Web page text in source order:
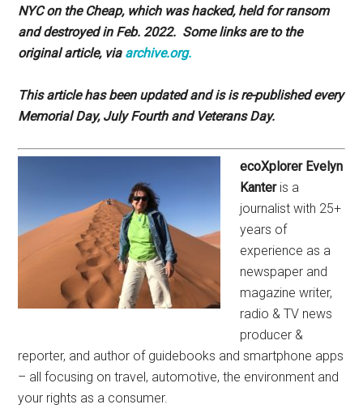
NYC on the Cheap, which was hacked, held for ransom
and destroyed in Feb. 2022. Some links are to the
original article, via archive.org.
This article has been updated and is is re-published every
Memorial Day, July Fourth and Veterans Day.
ecoXplorer Evelyn
Kanteris a
journalist with 25+
years of
experience as a
newspaper and
magazine writer,
radio & TV news
producer &
reporter, and author of guidebooks and smartphone apps
– all focusing on travel, automotive, the environment and
your rights as a consumer.